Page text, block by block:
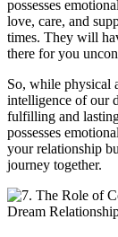
possesses
love, care, and
times. ‌They will
there for you
So, while⁤ physical
intelligence of our
fulfilling ⁢and
possesses
your relationship
journey together.